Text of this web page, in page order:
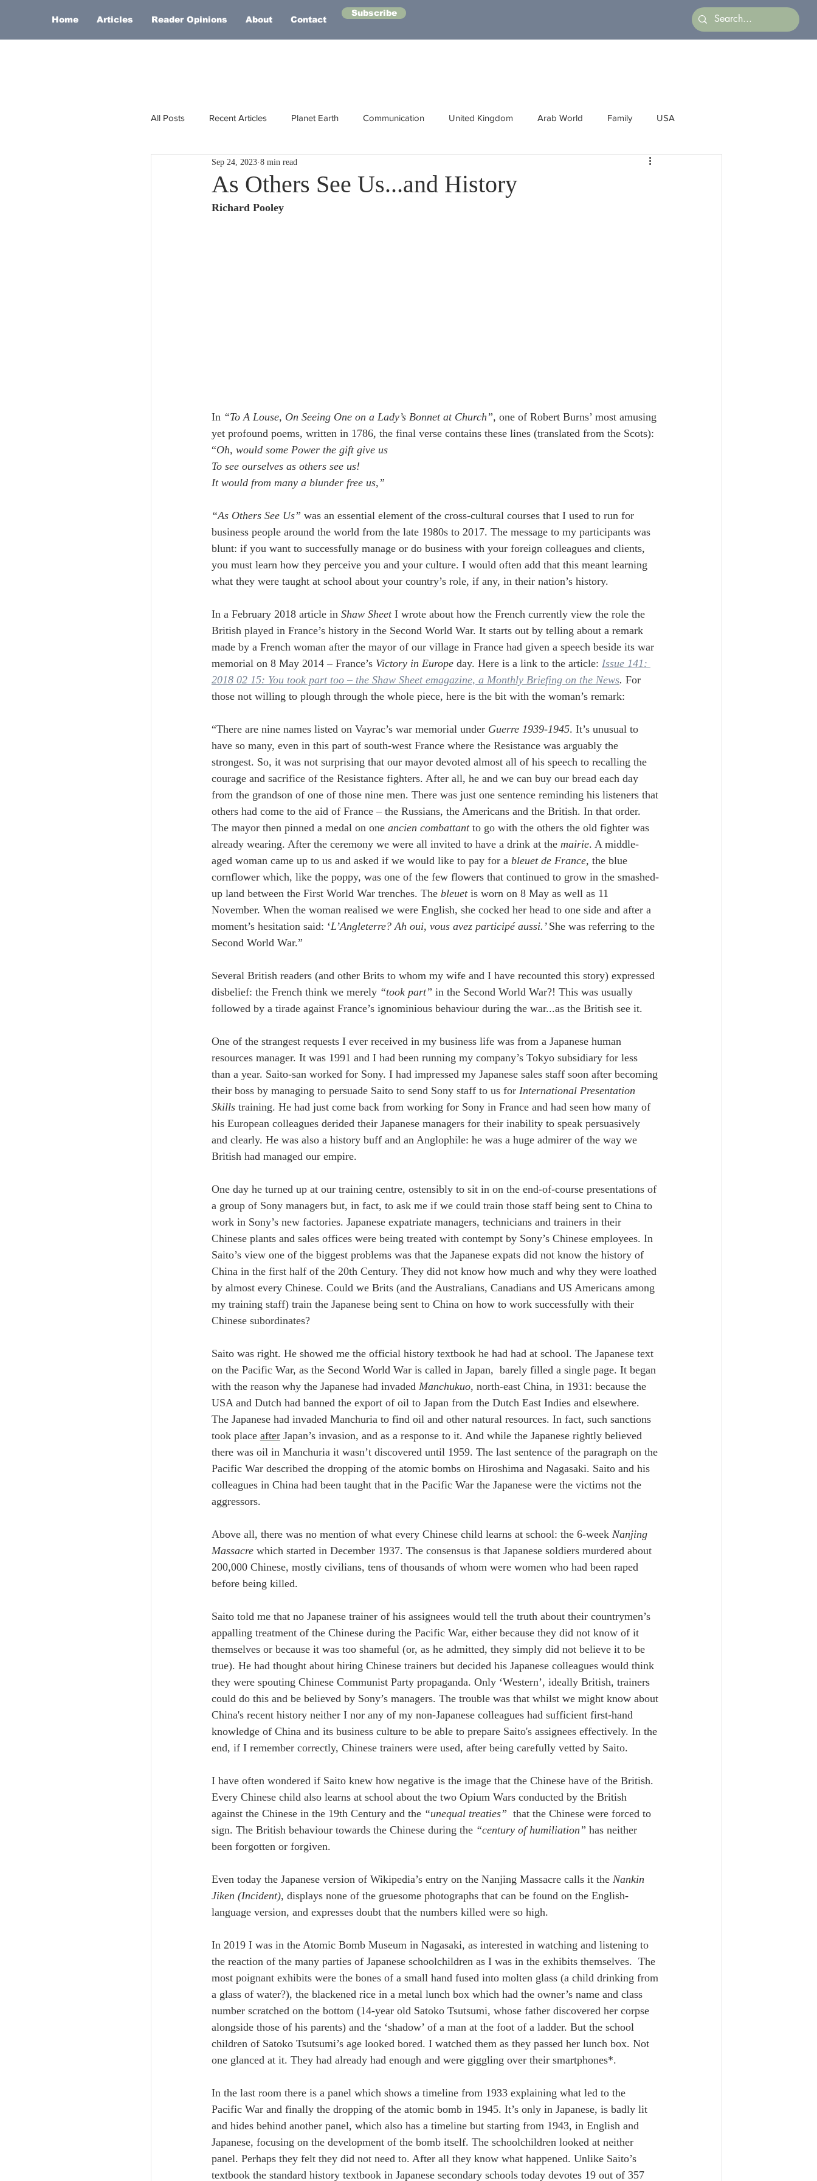
Home Articles Reader Opinions About Contact
Subscribe
All Posts Recent Articles Planet Earth Communication United Kingdom Arab World Family USA
Africa Australasia Latin America
Human Intelligence
As Others See Us...and History
Sep 24, 2023 8 min read
Richard Pooley
In “To A Louse, On Seeing One on a Lady’s Bonnet at Church”, one of Robert Burns’ most amusing
yet profound poems, written in 1786, the final verse contains these lines (translated from the Scots):
“Oh, would some Power the gift give us
To see ourselves as others see us!
It would from many a blunder free us,”
“As Others See Us” was an essential element of the cross-cultural courses that I used to run for
business people around the world from the late 1980s to 2017. The message to my participants was
blunt: if you want to successfully manage or do business with your foreign colleagues and clients,
you must learn how they perceive you and your culture. I would often add that this meant learning
what they were taught at school about your country’s role, if any, in their nation’s history.
In a February 2018 article in Shaw Sheet I wrote about how the French currently view the role the
British played in France’s history in the Second World War. It starts out by telling about a remark
made by a French woman after the mayor of our village in France had given a speech beside its war
memorial on 8 May 2014 – France’s Victory in Europe day. Here is a link to the article: Issue 141:
2018 02 15: You took part too – the Shaw Sheet emagazine, a Monthly Briefing on the News. For
those not willing to plough through the whole piece, here is the bit with the woman’s remark:
“There are nine names listed on Vayrac’s war memorial under Guerre 1939-1945. It’s unusual to
have so many, even in this part of south-west France where the Resistance was arguably the
strongest. So, it was not surprising that our mayor devoted almost all of his speech to recalling the
courage and sacrifice of the Resistance fighters. After all, he and we can buy our bread each day
from the grandson of one of those nine men. There was just one sentence reminding his listeners that
others had come to the aid of France – the Russians, the Americans and the British. In that order.
The mayor then pinned a medal on one ancien combattant to go with the others the old fighter was
already wearing. After the ceremony we were all invited to have a drink at the mairie. A middle-
aged woman came up to us and asked if we would like to pay for a bleuet de France, the blue
cornflower which, like the poppy, was one of the few flowers that continued to grow in the smashed-
up land between the First World War trenches. The bleuet is worn on 8 May as well as 11
November. When the woman realised we were English, she cocked her head to one side and after a
moment’s hesitation said: ‘L’Angleterre? Ah oui, vous avez participé aussi.’ She was referring to the
Second World War.”
Several British readers (and other Brits to whom my wife and I have recounted this story) expressed
disbelief: the French think we merely “took part” in the Second World War?! This was usually
followed by a tirade against France’s ignominious behaviour during the war...as the British see it.
One of the strangest requests I ever received in my business life was from a Japanese human
resources manager. It was 1991 and I had been running my company’s Tokyo subsidiary for less
than a year. Saito-san worked for Sony. I had impressed my Japanese sales staff soon after becoming
their boss by managing to persuade Saito to send Sony staff to us for International Presentation
Skills training. He had just come back from working for Sony in France and had seen how many of
his European colleagues derided their Japanese managers for their inability to speak persuasively
and clearly. He was also a history buff and an Anglophile: he was a huge admirer of the way we
British had managed our empire.
One day he turned up at our training centre, ostensibly to sit in on the end-of-course presentations of
a group of Sony managers but, in fact, to ask me if we could train those staff being sent to China to
work in Sony’s new factories. Japanese expatriate managers, technicians and trainers in their
Chinese plants and sales offices were being treated with contempt by Sony’s Chinese employees. In
Saito’s view one of the biggest problems was that the Japanese expats did not know the history of
China in the first half of the 20th Century. They did not know how much and why they were loathed
by almost every Chinese. Could we Brits (and the Australians, Canadians and US Americans among
my training staff) train the Japanese being sent to China on how to work successfully with their
Chinese subordinates?
Saito was right. He showed me the official history textbook he had had at school. The Japanese text
on the Pacific War, as the Second World War is called in Japan,  barely filled a single page. It began
with the reason why the Japanese had invaded Manchukuo, north-east China, in 1931: because the
USA and Dutch had banned the export of oil to Japan from the Dutch East Indies and elsewhere.
The Japanese had invaded Manchuria to find oil and other natural resources. In fact, such sanctions
took place after Japan’s invasion, and as a response to it. And while the Japanese rightly believed
there was oil in Manchuria it wasn’t discovered until 1959. The last sentence of the paragraph on the
Pacific War described the dropping of the atomic bombs on Hiroshima and Nagasaki. Saito and his
colleagues in China had been taught that in the Pacific War the Japanese were the victims not the
aggressors.
Above all, there was no mention of what every Chinese child learns at school: the 6-week Nanjing
Massacre which started in December 1937. The consensus is that Japanese soldiers murdered about
200,000 Chinese, mostly civilians, tens of thousands of whom were women who had been raped
before being killed.
Saito told me that no Japanese trainer of his assignees would tell the truth about their countrymen’s
appalling treatment of the Chinese during the Pacific War, either because they did not know of it
themselves or because it was too shameful (or, as he admitted, they simply did not believe it to be
true). He had thought about hiring Chinese trainers but decided his Japanese colleagues would think
they were spouting Chinese Communist Party propaganda. Only ‘Western’, ideally British, trainers
could do this and be believed by Sony’s managers. The trouble was that whilst we might know about
China's recent history neither I nor any of my non-Japanese colleagues had sufficient first-hand
knowledge of China and its business culture to be able to prepare Saito's assignees effectively. In the
end, if I remember correctly, Chinese trainers were used, after being carefully vetted by Saito.
I have often wondered if Saito knew how negative is the image that the Chinese have of the British.
Every Chinese child also learns at school about the two Opium Wars conducted by the British
against the Chinese in the 19th Century and the “unequal treaties” that the Chinese were forced to
sign. The British behaviour towards the Chinese during the “century of humiliation” has neither
been forgotten or forgiven.
Even today the Japanese version of Wikipedia’s entry on the Nanjing Massacre calls it the Nankin
Jiken (Incident), displays none of the gruesome photographs that can be found on the English-
language version, and expresses doubt that the numbers killed were so high.
In 2019 I was in the Atomic Bomb Museum in Nagasaki, as interested in watching and listening to
the reaction of the many parties of Japanese schoolchildren as I was in the exhibits themselves.  The
most poignant exhibits were the bones of a small hand fused into molten glass (a child drinking from
a glass of water?), the blackened rice in a metal lunch box which had the owner’s name and class
number scratched on the bottom (14-year old Satoko Tsutsumi, whose father discovered her corpse
alongside those of his parents) and the ‘shadow’ of a man at the foot of a ladder. But the school
children of Satoko Tsutsumi’s age looked bored. I watched them as they passed her lunch box. Not
one glanced at it. They had already had enough and were giggling over their smartphones*.
In the last room there is a panel which shows a timeline from 1933 explaining what led to the
Pacific War and finally the dropping of the atomic bomb in 1945. It’s only in Japanese, is badly lit
and hides behind another panel, which also has a timeline but starting from 1943, in English and
Japanese, focusing on the development of the bomb itself. The schoolchildren looked at neither
panel. Perhaps they felt they did not need to. After all they know what happened. Unlike Saito’s
textbook the standard history textbook in Japanese secondary schools today devotes 19 out of 357